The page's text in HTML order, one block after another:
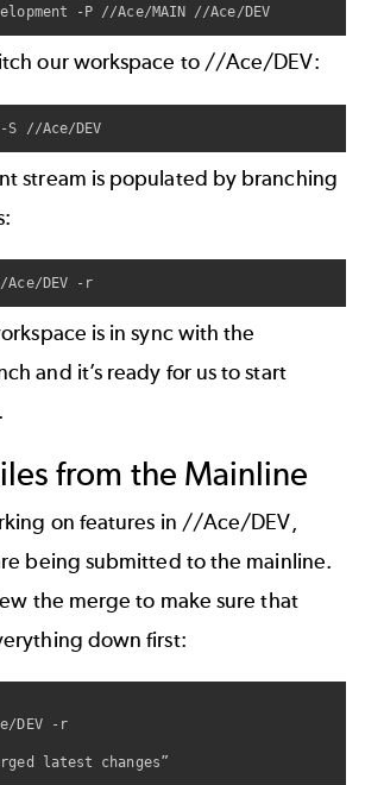
-P //Ace/MAIN //Ace/DEV
our workspace to //Ace/DEV:
//Ace/DEV
stream is populated by branching
DEV -r
is in sync with the
and it’s ready for us to start
from the Mainline
on features in //Ace/DEV,
being submitted to the mainline.
the merge to make sure that
down first:
DEV -r
latest changes”